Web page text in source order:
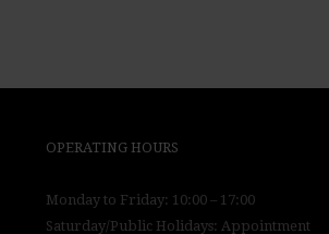
OPERATING HOURS
Monday to Friday: 10:00 – 17:00
Saturday/Public Holidays: Appointment